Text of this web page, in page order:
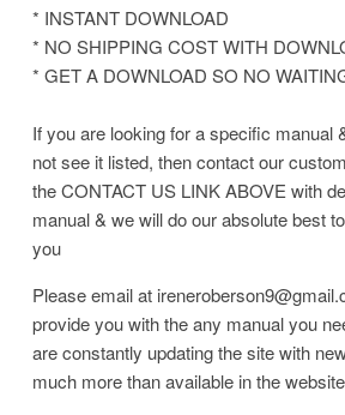
* INSTANT DOWNLOAD
* NO SHIPPING COST WITH
* GET A DOWNLOAD SO NO
If you are looking for a specific manual
not see it listed, then contact our
the CONTACT US LINK ABOVE with
manual & we will do our absolute best
you
Please email at
provide you with the any manual you
are constantly updating the site with
much more than available in the